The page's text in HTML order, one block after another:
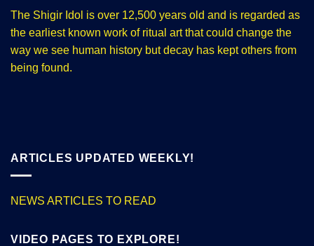
The Shigir Idol is over 12,500 years old and is regarded as
the earliest known work of ritual art that could change the
way we see human history but decay has kept others from
being found.
ARTICLES UPDATED WEEKLY!
NEWS ARTICLES TO READ
VIDEO PAGES TO EXPLORE!